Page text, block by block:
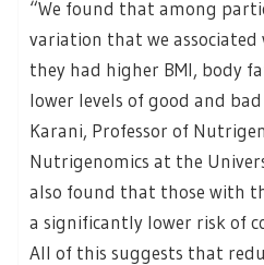
“We found that among
variation that we
they had higher BMI, body
lower levels of good and
Karani, Professor of
Nutrigenomics at the
also found that those with
a significantly lower risk of
All of this suggests that